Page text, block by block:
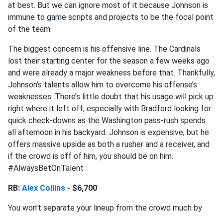
at best. But we can ignore most of it because Johnson is
immune to game scripts and projects to be the focal point
of the team.
The biggest concern is his offensive line. The Cardinals
lost their starting center for the season a few weeks ago
and were already a major weakness before that. Thankfully,
Johnson’s talents allow him to overcome his offense’s
weaknesses. There’s little doubt that his usage will pick up
right where it left off, especially with Bradford looking for
quick check-downs as the Washington pass-rush spends
all afternoon in his backyard. Johnson is expensive, but he
offers massive upside as both a rusher and a receiver, and
if the crowd is off of him, you should be on him.
#AlwaysBetOnTalent
RB: Alex Collins - $6,700
You won’t separate your lineup from the crowd much by